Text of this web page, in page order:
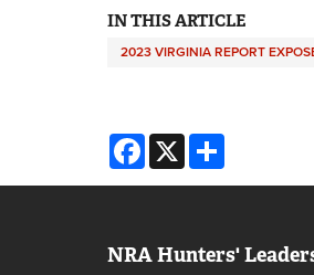
IN THIS ARTICLE
2023 VIRGINIA REPORT
Facebook
X
NRA Hunters'